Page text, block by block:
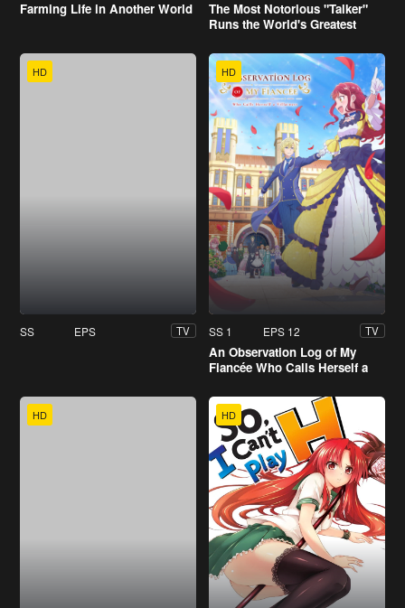
Farming Life in Another World
The Most Notorious "Talker"
Runs the World's Greatest
HD
SS EPS TV
HD
SS 1 EPS 12 TV
An Observation Log of My
Fiancée Who Calls Herself a
HD HD